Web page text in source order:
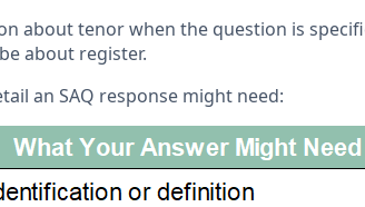
about tenor when the question is
about register.
an SAQ response might need: